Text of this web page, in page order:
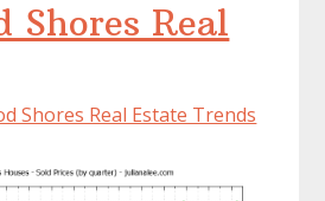
Shores Real
Shores Real Estate Trends